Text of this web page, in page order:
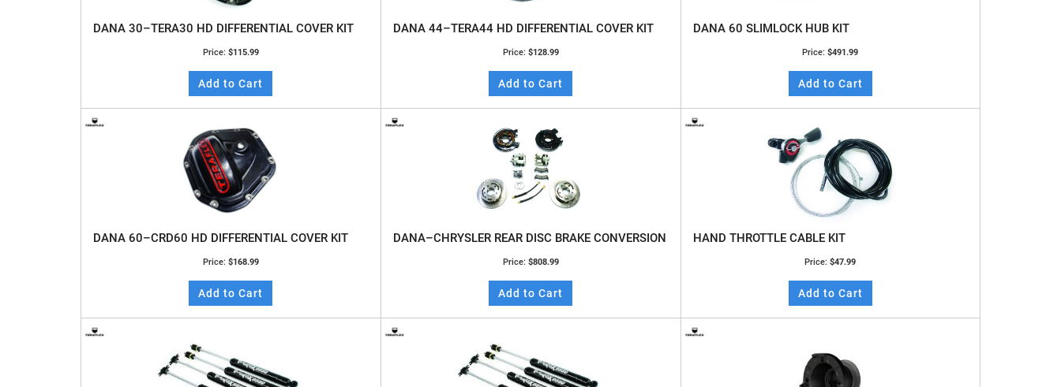
DANA 30–TERA30 HD DIFFERENTIAL COVER KIT
Price: $115.99
Add to Cart
DANA 44–TERA44 HD DIFFERENTIAL COVER KIT
Price: $128.99
Add to Cart
DANA 60 SLIMLOCK HUB KIT
Price:$491.99
Add to Cart
DANA 60–CRD60 HD DIFFERENTIAL COVER KIT
Price: $168.99
Add to Cart
DANA–CHRYSLER REAR DISC BRAKE CONVERSION
Price: $808.99
Add to Cart
HAND THROTTLE CABLE KIT
Price:$47.99
Add to Cart